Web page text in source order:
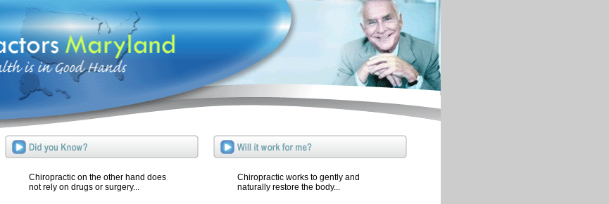
Chiropractic on the other hand does
not rely on drugs or surgery...
Chiropractic works to gently and
naturally restore the body...